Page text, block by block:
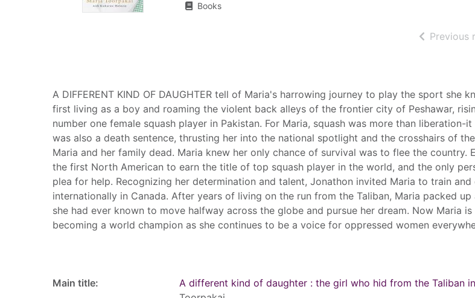
Books
Previous
A DIFFERENT KIND OF DAUGHTER tell of Maria's harrowing journey to play the sport she
first living as a boy and roaming the violent back alleys of the frontier city of Peshawar,
number one female squash player in Pakistan. For Maria, squash was more than liberation-
was also a death sentence, thrusting her into the national spotlight and the crosshairs of
Maria and her family dead. Maria knew her only chance of survival was to flee the country.
the first North American to earn the title of top squash player in the world, and the only
plea for help. Recognizing her determination and talent, Jonathon invited Maria to train and
internationally in Canada. After years of living on the run from the Taliban, Maria packed
she had ever known to move halfway across the globe and pursue her dream. Now Maria
becoming a world champion as she continues to be a voice for oppressed women
Main title: A different kind of daughter : the girl who hid from the Taliban